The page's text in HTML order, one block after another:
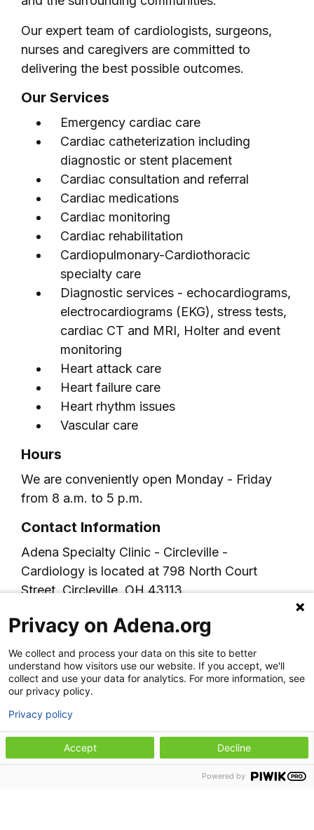
Our expert team of cardiologists, surgeons,
nurses and caregivers are committed to
delivering the best possible outcomes.
Our Services
Emergency cardiac care
Cardiac catheterization including
diagnostic or stent placement
Cardiac consultation and referral
Cardiac medications
Cardiac monitoring
Cardiac rehabilitation
Cardiopulmonary-Cardiothoracic
specialty care
Diagnostic services - echocardiograms,
electrocardiograms (EKG), stress tests,
cardiac CT and MRI, Holter and event
monitoring
Heart attack care
Heart failure care
Heart rhythm issues
Vascular care
Hours
We are conveniently open Monday - Friday
from 8 a.m. to 5 p.m.
Contact Information
Adena Specialty Clinic - Circleville -
Cardiology is located at 798 North Court
Street, Circleville, OH 43113.
For more information or to schedule an
appointment, please call 740-779-4570.
Our specialties
Privacy on Adena.org
We collect and process your data on this site to better
understand how visitors use our website. If you accept, we'll
collect and use your data for analytics. For more information, see
our privacy policy.
Privacy policy
Accept Decline
Powered by